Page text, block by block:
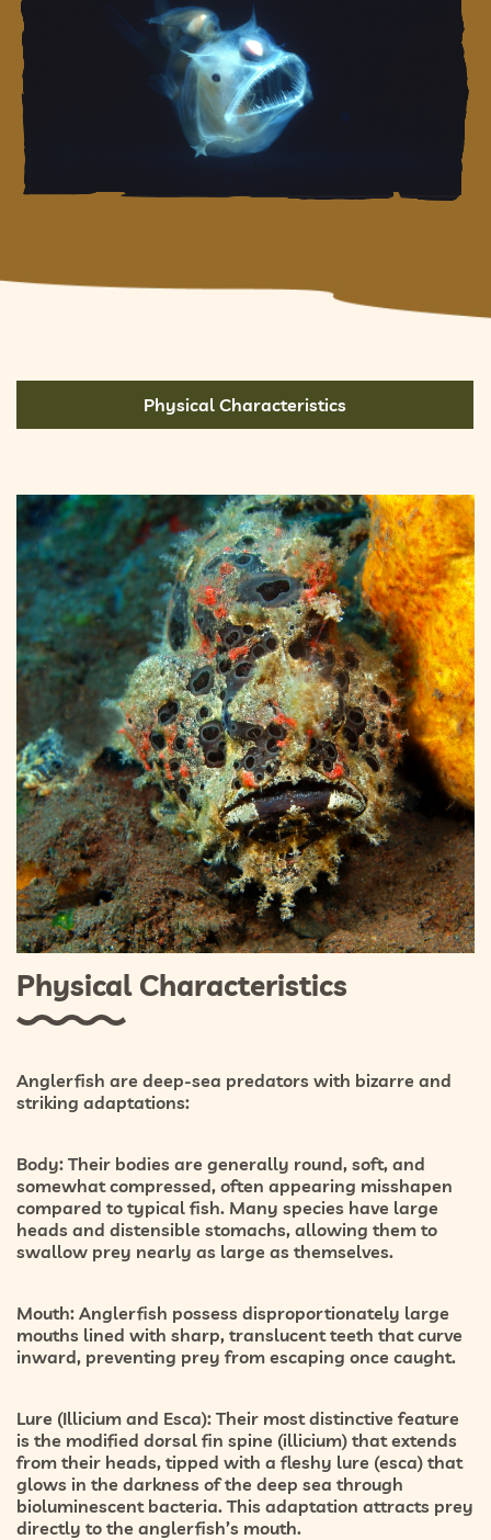
Physical Characteristics
Physical Characteristics
Anglerfish are deep-sea predators with bizarre and
striking adaptations:
Body: Their bodies are generally round, soft, and
somewhat compressed, often appearing misshapen
compared to typical fish. Many species have large
heads and distensible stomachs, allowing them to
swallow prey nearly as large as themselves.
Mouth: Anglerfish possess disproportionately large
mouths lined with sharp, translucent teeth that curve
inward, preventing prey from escaping once caught.
Lure (Illicium and Esca): Their most distinctive feature
is the modified dorsal fin spine (illicium) that extends
from their heads, tipped with a fleshy lure (esca) that
glows in the darkness of the deep sea through
bioluminescent bacteria. This adaptation attracts prey
directly to the anglerfish’s mouth.